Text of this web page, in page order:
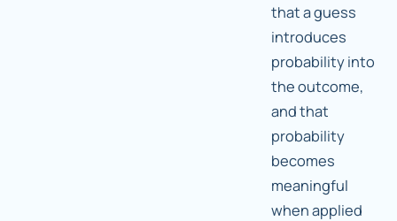
that a guess
introduces
probability into
the outcome,
and that
probability
becomes
meaningful
when applied